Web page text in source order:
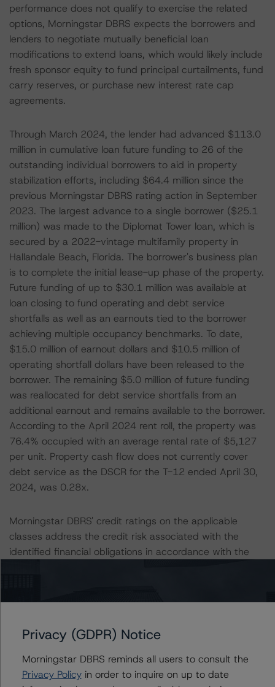
performance does not qualify to exercise the related
options, Morningstar DBRS expects the borrowers and
lenders to negotiate mutually beneficial loan
modifications to extend loans, which would likely include
fresh sponsor equity to fund principal curtailments, fund
carry reserves, or purchase new interest rate cap
agreements.
Through March 2024, the lender had advanced $113.0
million in cumulative loan future funding to 26 of the
outstanding individual borrowers to aid in property
stabilization efforts, including $64.4 million since the
previous Morningstar DBRS rating action in September
2023. The largest advance to a single borrower ($25.1
million) was made to the Diplomat Tower loan, which is
secured by a 2022-vintage multifamily property in
Hallandale Beach, Florida. The borrower's business plan
is to complete the initial lease-up phase of the property.
Future funding of up to $30.1 million was available at
loan closing to fund operating and debt service
shortfalls as well as an earnouts tied to the borrower
achieving multiple occupancy benchmarks. To date,
$15.0 million of earnout dollars and $10.5 million of
operating shortfall dollars have been released to the
borrower. The remaining $5.0 million of future funding
was reallocated for debt service shortfalls from an
additional earnout and remains available to the borrower.
According to the April 2024 rent roll, the property was
76.4% occupied with an average rental rate of $5,127
per unit. Property cash flow does not currently cover
debt service as the DSCR for the T-12 ended April 30,
2024, was 0.28x.
Morningstar DBRS' credit ratings on the applicable
classes address the credit risk associated with the
identified financial obligations in accordance with the
opinions on risk of default. Morningstar DBRS considers
risk of default to be the risk that an issuer will fail to
Privacy (GDPR) Notice
Morningstar DBRS reminds all users to consult the
Privacy Policyin order to inquire on up to date